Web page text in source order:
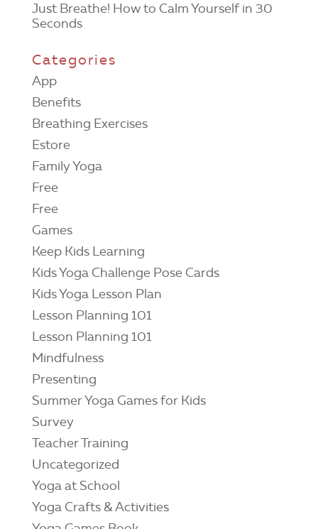
Just Breathe! How to Calm Yourself in 30
Seconds
Categories
App
Benefits
Breathing Exercises
Estore
Family Yoga
Free
Free
Games
Keep Kids Learning
Kids Yoga Challenge Pose Cards
Kids Yoga Lesson Plan
Lesson Planning 101
Lesson Planning 101
Mindfulness
Presenting
Summer Yoga Games for Kids
Survey
Teacher Training
Uncategorized
Yoga at School
Yoga Crafts & Activities